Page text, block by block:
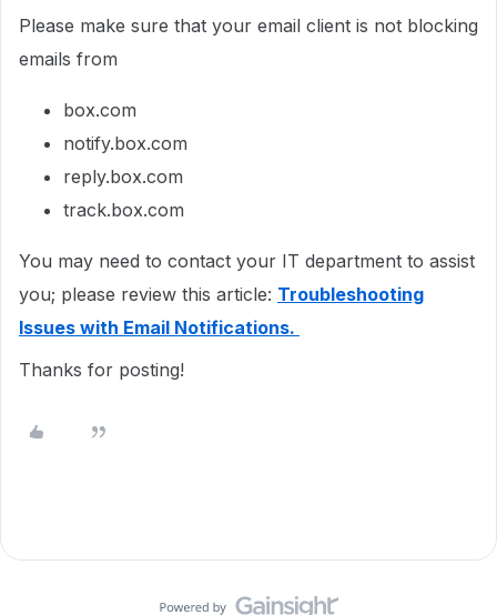
Please make sure that your email client is not blocking
emails from
box.com
notify.box.com
reply.box.com
track.box.com
You may need to contact your IT department to assist
you; please review this article: Troubleshooting
Issues with Email Notifications.
Thanks for posting!